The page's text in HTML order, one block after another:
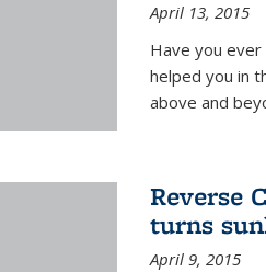
April 13, 2015
Have you
helped you in
above and
Reverse
turns
April 9, 2015